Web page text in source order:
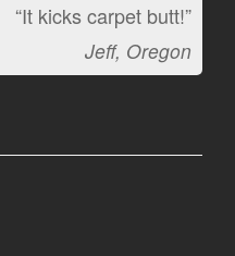
“It kicks carpet butt!”
Jeff, Oregon